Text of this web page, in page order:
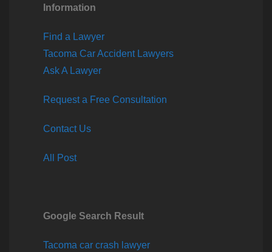
Information
Find a Lawyer
Tacoma Car Accident Lawyers
Ask A Lawyer
Request a Free Consultation
Contact Us
All Post
Google Search Result
Tacoma car crash lawyer